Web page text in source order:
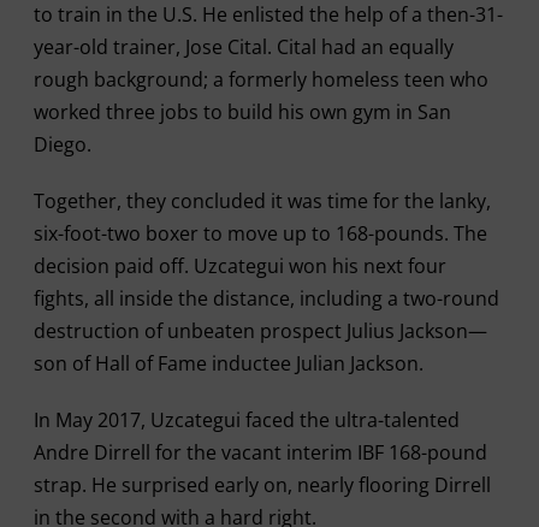
to train in the U.S. He enlisted the help of a then-31-
year-old trainer, Jose Cital. Cital had an equally
rough background; a formerly homeless teen who
worked three jobs to build his own gym in San
Diego.
Together, they concluded it was time for the lanky,
six-foot-two boxer to move up to 168-pounds. The
decision paid off. Uzcategui won his next four
fights, all inside the distance, including a two-round
destruction of unbeaten prospect Julius Jackson—
son of Hall of Fame inductee Julian Jackson.
In May 2017, Uzcategui faced the ultra-talented
Andre Dirrell for the vacant interim IBF 168-pound
strap. He surprised early on, nearly flooring Dirrell
in the second with a hard right.